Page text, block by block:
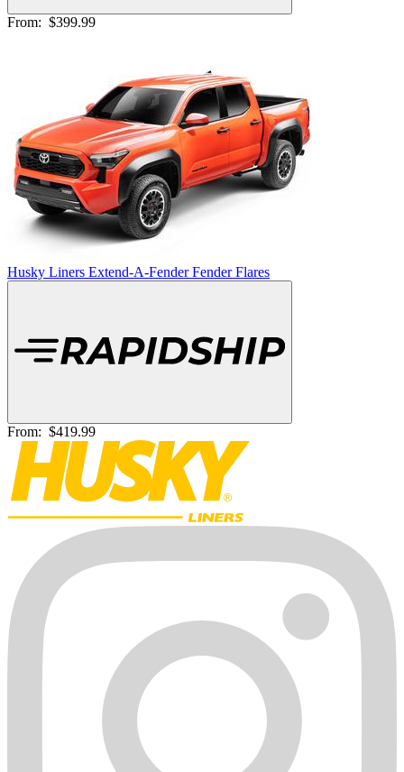
From: $399.99
Husky Liners Extend-A-Fender Fender Flares
From: $419.99